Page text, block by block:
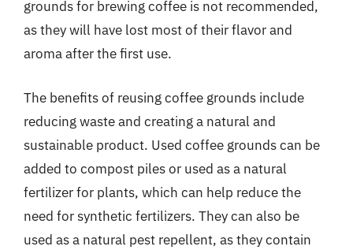
grounds for brewing coffee is not recommended,
as they will have lost most of their flavor and
aroma after the first use.
The benefits of reusing coffee grounds include
reducing waste and creating a natural and
sustainable product. Used coffee grounds can be
added to compost piles or used as a natural
fertilizer for plants, which can help reduce the
need for synthetic fertilizers. They can also be
used as a natural pest repellent, as they contain